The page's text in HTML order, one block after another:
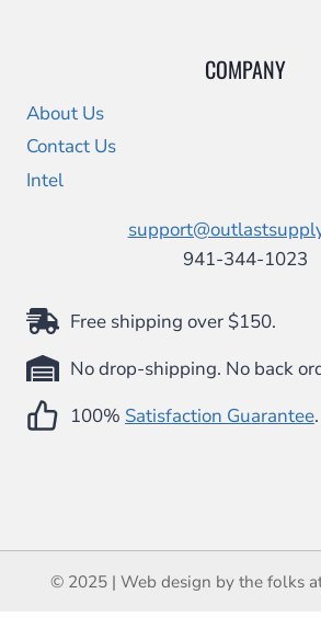
COMPANY
About Us
Contact Us
Intel
941-344-1023
Free shipping over $150.
No drop-shipping. No back
100% Satisfaction Guarantee.
© 2025 | Web design by the folks